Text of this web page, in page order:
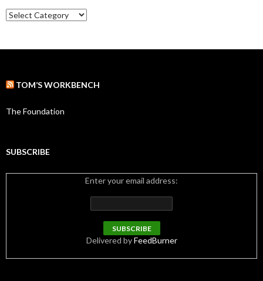
sC
a
i
s
TOM’S WORKBENCH
The Foundation
SUBSCRIBE
Enter your email address:
Delivered byFeedBurner